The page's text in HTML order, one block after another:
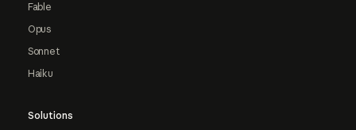
Fable
Opus
Sonnet
Haiku
Solutions